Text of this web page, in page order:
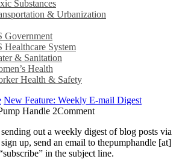
Substances
& Urbanization
Government
Healthcare System
& Sanitation
Health
Health & Safety
New Feature: Weekly E-mail Digest
Handle 2Comment
out a weekly digest of blog posts via
up, send an email to thepumphandle [at]
in the subject line.